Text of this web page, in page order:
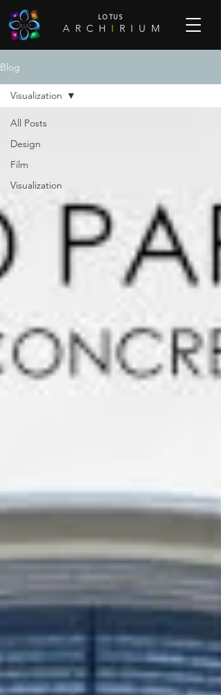
A R C H I R I U M
LOTUS
Blog
All Posts
Design
Film
Visualization
Visualization